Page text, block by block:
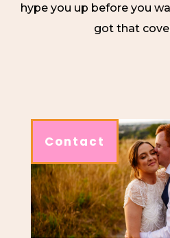
hype you up before you
got that
Contact